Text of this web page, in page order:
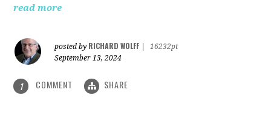
read more
posted by RICHARD WOLFF
16232pt
September 13, 2024
1 COMMENT SHARE